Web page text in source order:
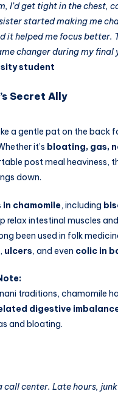
I’d get tight in the chest,
started making me
it helped me focus better.
changer during my final
student
Secret Ally
a gentle pat on the back
it’s bloating, gas,
post meal heaviness,
down.
chamomile, including
relax intestinal muscles
been used in folk
, ulcers, and even colic in
traditions, chamomile
digestive
and bloating.
call center. Late hours,